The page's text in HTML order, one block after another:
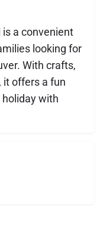
is a convenient
looking for
With crafts,
it offers a fun
with